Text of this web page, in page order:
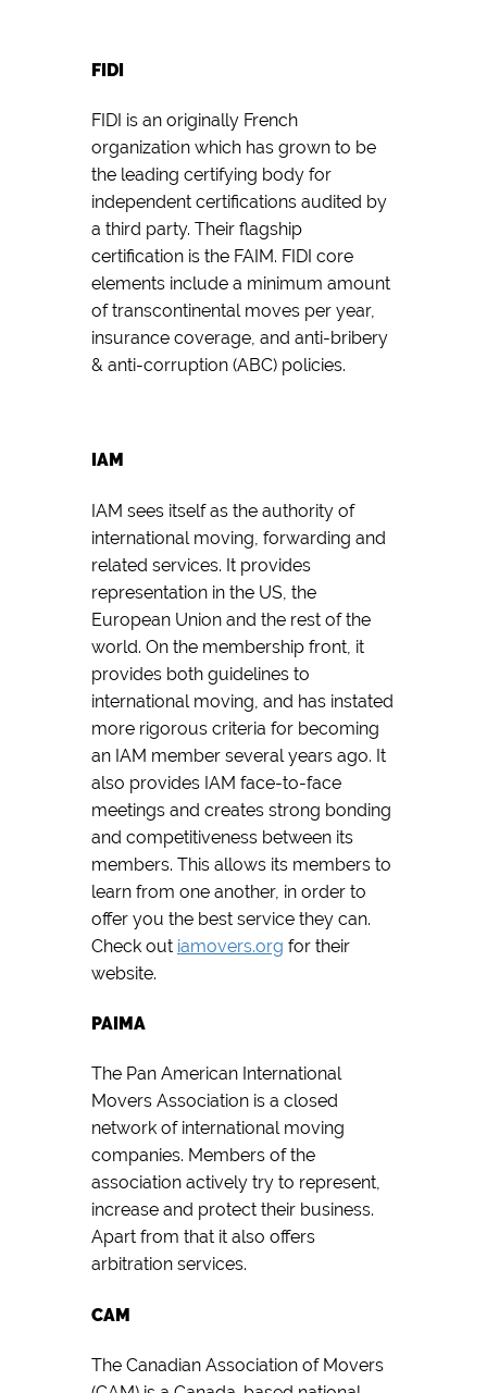
FIDI
FIDI is an originally French
organization which has grown to be
the leading certifying body for
independent certifications audited by
a third party. Their flagship
certification is the FAIM. FIDI core
elements include a minimum amount
of transcontinental moves per year,
insurance coverage, and anti-bribery
& anti-corruption (ABC) policies.
IAM
IAM sees itself as the authority of
international moving, forwarding and
related services. It provides
representation in the US, the
European Union and the rest of the
world. On the membership front, it
provides both guidelines to
international moving, and has instated
more rigorous criteria for becoming
an IAM member several years ago. It
also provides IAM face-to-face
meetings and creates strong bonding
and competitiveness between its
members. This allows its members to
learn from one another, in order to
offer you the best service they can.
Check out iamovers.org for their
website.
PAIMA
The Pan American International
Movers Association is a closed
network of international moving
companies. Members of the
association actively try to represent,
increase and protect their business.
Apart from that it also offers
arbitration services.
CAM
The Canadian Association of Movers